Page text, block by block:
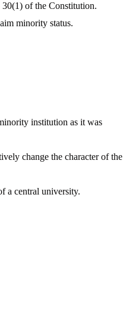
of the Constitution.
minority status.
institution as it was
change the character of the
a central university.